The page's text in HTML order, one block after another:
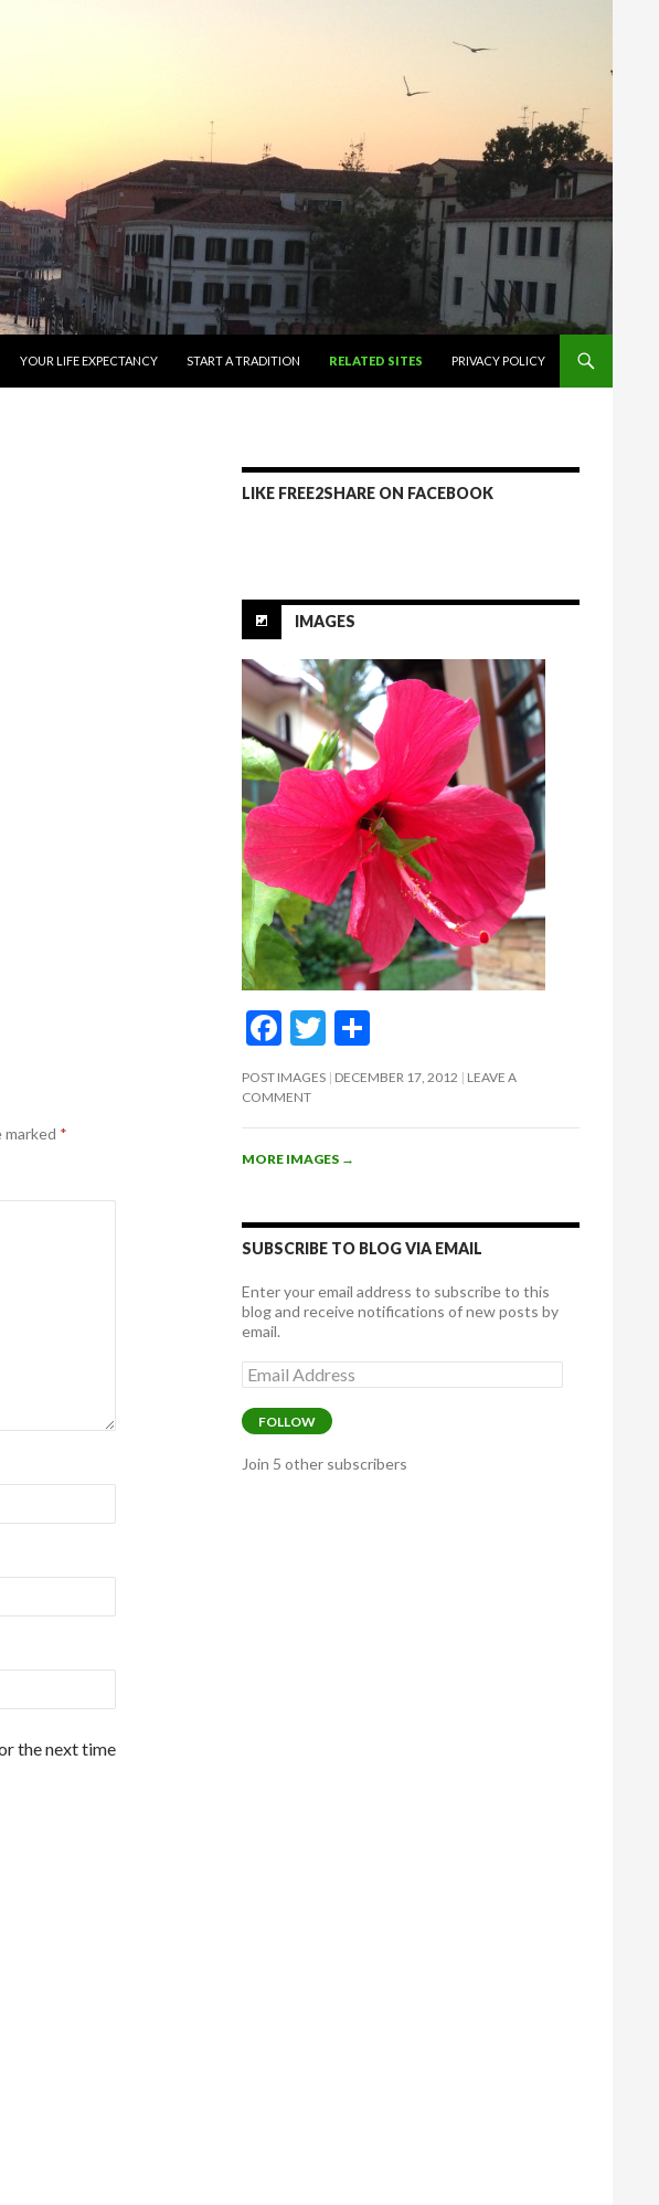
YOUR LIFE EXPECTANCY START A TRADITION RELATED SITES PRIVACY POLICY
marked *
the next time
LIKE FREE2SHARE ON FACEBOOK
IMAGES
F
ac
e
b
o
k
T
w
itt
er
h
e
POST IMAGES DECEMBER 17, 2012
LEAVE A
COMMENT
MORE IMAGES →
SUBSCRIBE TO BLOG VIA EMAIL
Enter your email address to subscribe to this
blog and receive notifications of new posts by
email.
Email
Address
FOLLOW
Join 5 other subscribers